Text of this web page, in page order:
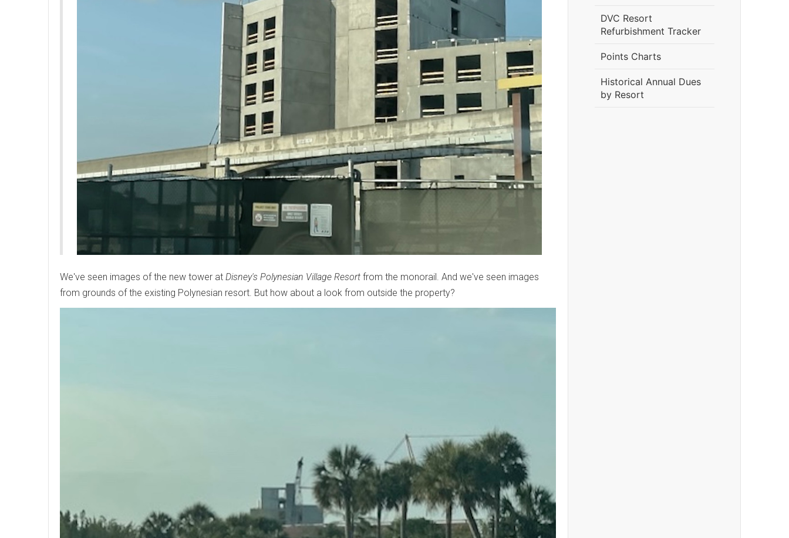
We've seen images of the new tower at Disney's Polynesian Village Resort from the monorail. And we've seen images
from grounds of the existing Polynesian resort. But how about a look from outside the property?
DVC Resort
Refurbishment Tracker
Points Charts
Historical Annual Dues
by Resort